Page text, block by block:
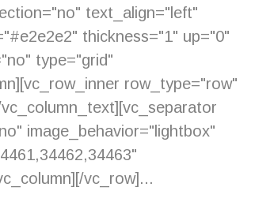
text_align="left"
thickness="1" up="0"
type="grid"
row_type="row"
image_behavior="lightbox"
vc_row]...